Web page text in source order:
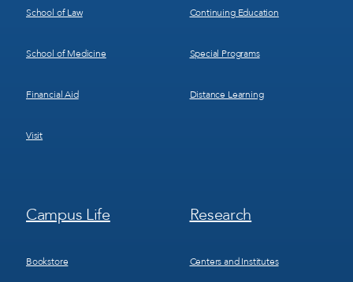
School of Law
School of Medicine
Financial Aid
Visit
Continuing Education
Special Programs
Distance Learning
Footer
Menu
Campus Life
Bookstore
Footer
Menu
Research
Centers and Institutes